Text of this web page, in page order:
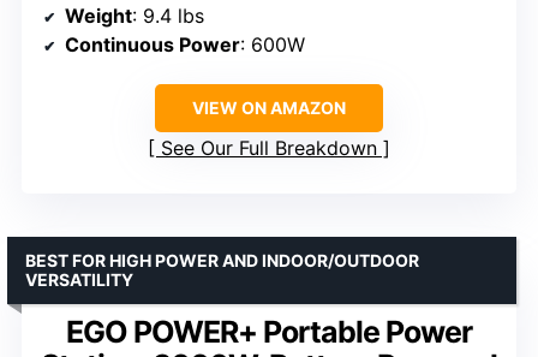
Weight: 9.4 lbs
Continuous Power: 600W
VIEW ON AMAZON
See Our Full Breakdown
EGO POWER+ Portable Power
BEST FOR HIGH POWER AND INDOOR/OUTDOOR
VERSATILITY